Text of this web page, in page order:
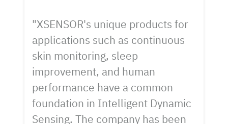
"XSENSOR's unique products for
applications such as continuous
skin monitoring, sleep
improvement, and human
performance have a common
foundation in Intelligent Dynamic
Sensing. The company has been